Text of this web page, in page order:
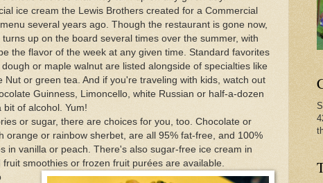
ice cream the Lewis Brothers created for a Commercial
several years ago. Though the restaurant is gone now,
up on the board several times over the summer, with
the flavor of the week at any given time. Standard favorites
or maple walnut are listed alongside of specialties like
Nut or green tea. And if you're traveling with kids, watch out
Guinness, Limoncello, white Russian or half-a-dozen
of alcohol. Yum!
or sugar, there are choices for you, too. Chocolate or
orange or rainbow sherbet, are all 95% fat-free, and 100%
in vanilla or peach. There's also sugar-free ice cream in
smoothies or frozen fruit purées are available.